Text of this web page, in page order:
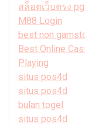
สล็อตเว็บตรง
M88 Login
best non
Best Online
Playing
situs pos4d
situs pos4d
bulan togel
situs pos4d